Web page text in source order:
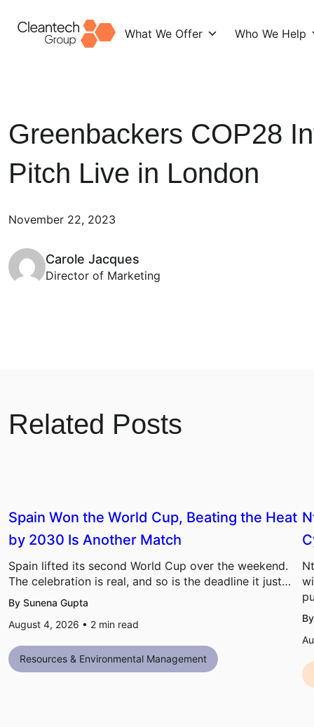
What We Offer Who We Help
Greenbackers COP28
Pitch Live in London
November 22, 2023
Carole Jacques
Director of Marketing
Related Posts
Spain Won the World Cup, Beating the Heat
by 2030 Is Another Match
Spain lifted its second World Cup over the weekend.
The celebration is real, and so is the deadline it just…
By Sunena Gupta
August 4, 2026 • 2 min read
Resources & Environmental Management